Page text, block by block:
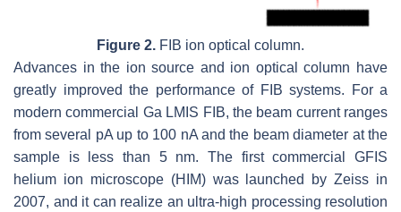
Figure 2. FIB ion optical column.
Advances in the ion source and ion optical column have
greatly improved the performance of FIB systems. For a
modern commercial Ga LMIS FIB, the beam current ranges
from several pA up to 100 nA and the beam diameter at the
sample is less than 5 nm. The first commercial GFIS
helium ion microscope (HIM) was launched by Zeiss in
2007, and it can realize an ultra-high processing resolution